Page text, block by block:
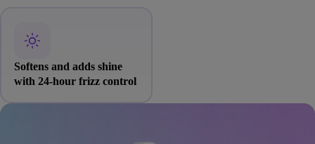
Softens and adds shine
with 24-hour frizz control